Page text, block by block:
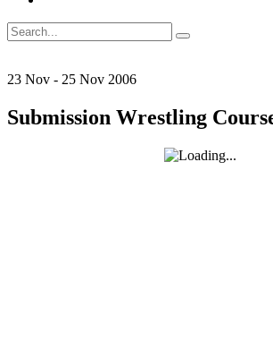
Search
for:
23 Nov - 25 Nov 2006
Submission Wrestling